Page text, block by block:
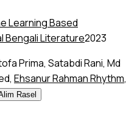
Learning Based
Bengali Literature2023
Prima, Satabdi Rani, Md
, Ehsanur Rahman Rhythm,
Rasel